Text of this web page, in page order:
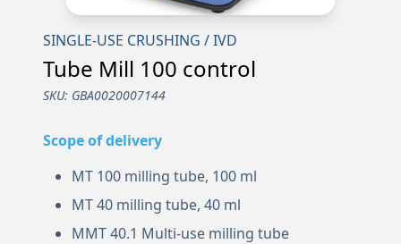
SINGLE-USE CRUSHING / IVD
Tube Mill 100 control
SKU: GBA0020007144
Scope of delivery
MT 100 milling tube, 100 ml
MT 40 milling tube, 40 ml
MMT 40.1 Multi-use milling tube